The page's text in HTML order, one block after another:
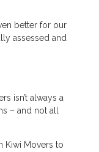
better for our
assessed and
isn’t always a
– and not all
Kiwi Movers to